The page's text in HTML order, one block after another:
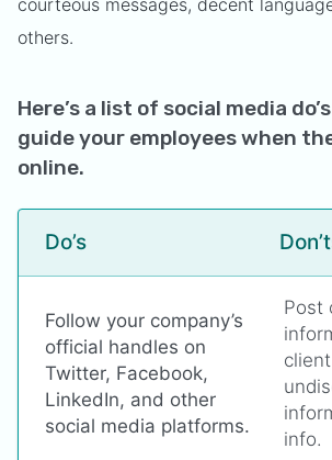
courteous messages, decent
others.
Here’s a list of social media
guide your employees when
online.
Do’s
Follow your company’s
official handles on
Twitter, Facebook,
LinkedIn, and other
social media platforms.
Post
info.